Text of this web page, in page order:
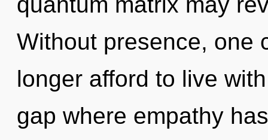
Without presence, one
longer afford to live
gap where empathy